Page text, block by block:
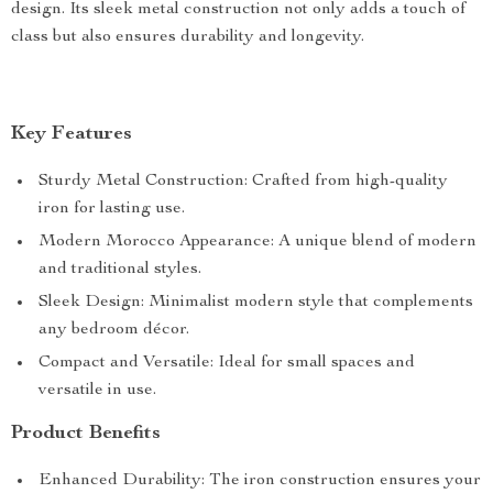
design. Its sleek metal construction not only adds a touch of
class but also ensures durability and longevity.
Key Features
Modern Morocco Appearance: A unique blend of modern